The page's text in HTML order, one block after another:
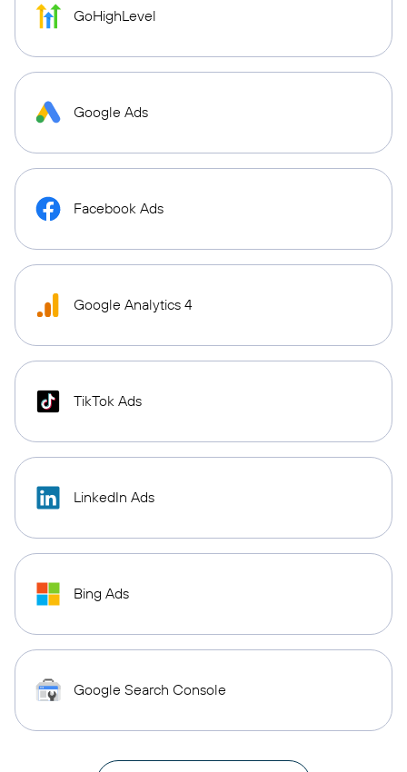
GoHighLevel
Google Ads
Facebook Ads
Google Analytics 4
TikTok Ads
LinkedIn Ads
Bing Ads
Google Search Console